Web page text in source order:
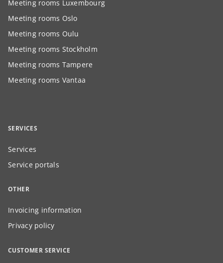
Meeting rooms Luxembourg
Meeting rooms Oslo
Meeting rooms Oulu
Meeting rooms Stockholm
Meeting rooms Tampere
Meeting rooms Vantaa
SERVICES
Services
Service portals
OTHER
Invoicing information
Privacy policy
CUSTOMER SERVICE